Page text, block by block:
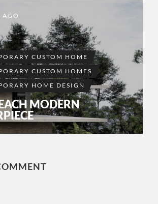
AGO
CUSTOM HOME
CUSTOM HOMES
HOME DESIGN
MODERN